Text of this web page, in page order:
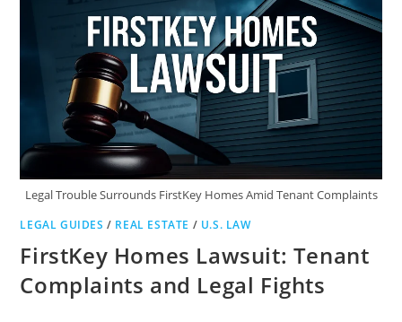
Legal Trouble Surrounds FirstKey Homes Amid Tenant Complaints
LEGAL GUIDES / REAL ESTATE / U.S. LAW
FirstKey Homes Lawsuit: Tenant
Complaints and Legal Fights